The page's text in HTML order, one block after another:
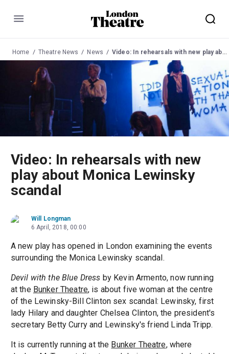
Menu
Home Theatre News News Video: In rehearsals with new play about Monica Lewinsky scandal
Video: In rehearsals with new
play about Monica Lewinsky
scandal
Will Longman
6 April, 2018, 00:00
A new play has opened in London examining the events
surrounding the Monica Lewinsky scandal.
Devil with the Blue Dress by Kevin Armento, now running
at the Bunker Theatre, is about five woman at the centre
of the Lewinsky-Bill Clinton sex scandal: Lewinsky, first
lady Hilary and daughter Chelsea Clinton, the president's
secretary Betty Curry and Lewinsky's friend Linda Tripp.
It is currently running at the Bunker Theatre, where